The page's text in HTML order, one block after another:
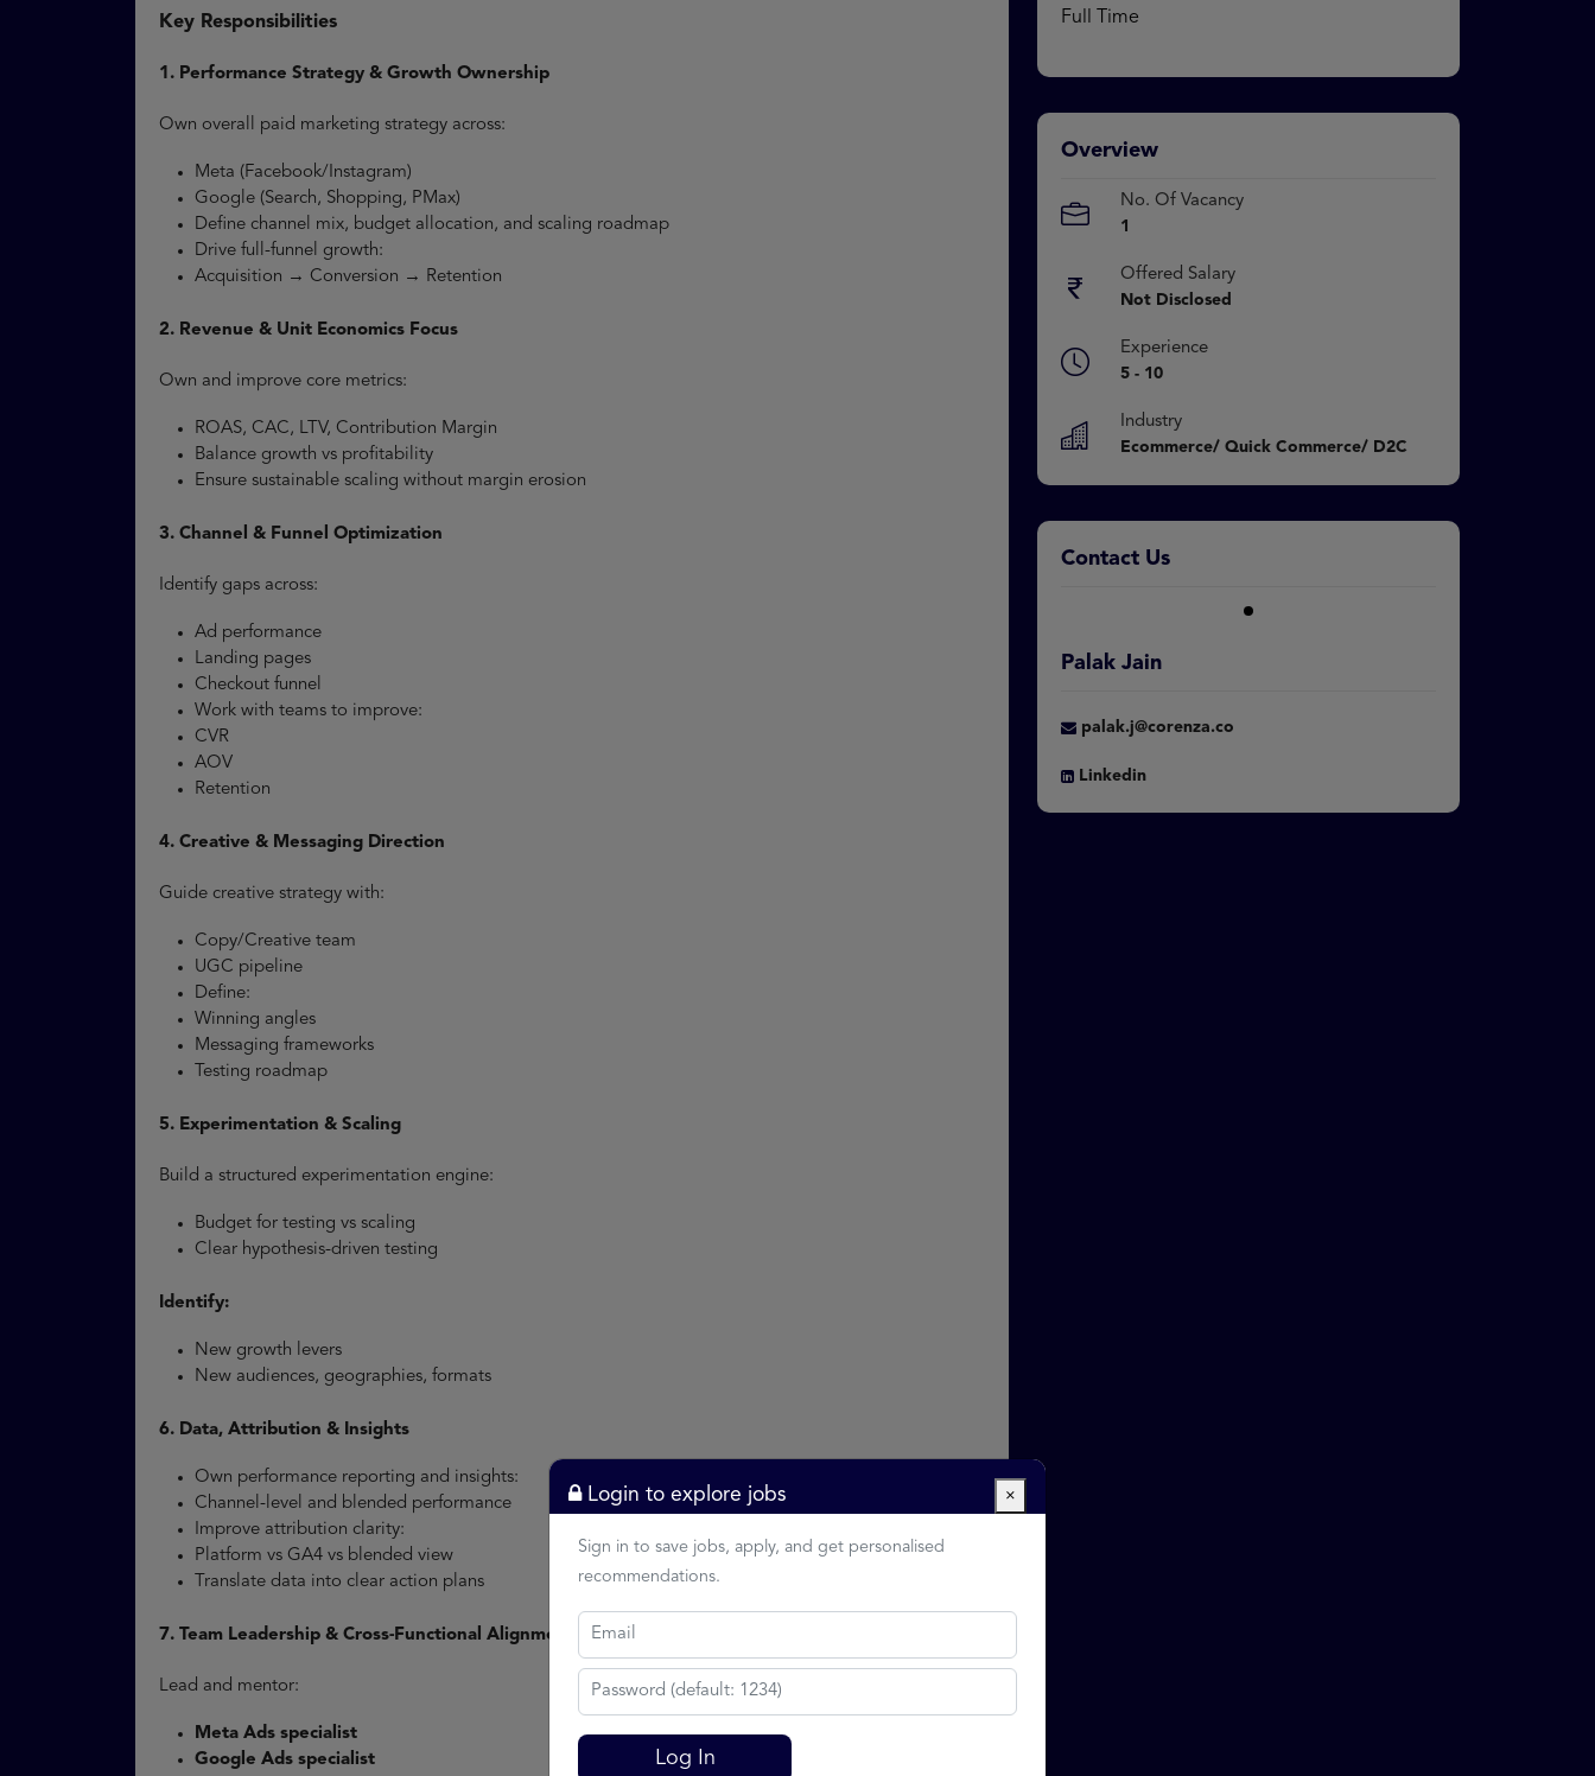
Key Responsibilities
1. Performance Strategy & Growth Ownership
Own overall paid marketing strategy across:
Meta (Facebook/Instagram)
Google (Search, Shopping, PMax)
Define channel mix, budget allocation, and scaling roadmap
Drive full-funnel growth:
Acquisition → Conversion → Retention
2. Revenue & Unit Economics Focus
Own and improve core metrics:
ROAS, CAC, LTV, Contribution Margin
Balance growth vs profitability
Ensure sustainable scaling without margin erosion
3. Channel & Funnel Optimization
Identify gaps across:
Ad performance
Landing pages
Checkout funnel
Work with teams to improve:
CVR
AOV
Retention
4. Creative & Messaging Direction
Guide creative strategy with:
Copy/Creative team
UGC pipeline
Define:
Winning angles
Messaging frameworks
Testing roadmap
5. Experimentation & Scaling
Build a structured experimentation engine:
Budget for testing vs scaling
Clear hypothesis-driven testing
Identify:
New growth levers
New audiences, geographies, formats
6. Data, Attribution & Insights
Own performance reporting and insights:
Channel-level and blended performance
Improve attribution clarity:
Platform vs GA4 vs blended view
Translate data into clear action plans
7. Team Leadership & Cross-Functional Alignment
Lead and mentor:
Meta Ads specialist
Google Ads specialist
Full Time
Overview
No. Of Vacancy
1
Offered Salary
Not Disclosed
Experience
5 - 10
Industry
Ecommerce/ Quick Commerce/ D2C
Contact Us
Palak Jain
palak.j@corenza.co
Linkedin
Login to explore jobs ×
Sign in to save jobs, apply, and get personalised
recommendations.
Log In